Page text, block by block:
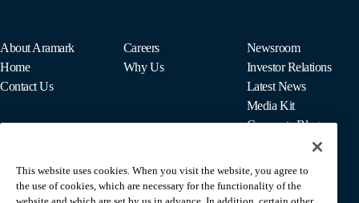
About Aramark
Home
Contact Us
Careers
Why Us
Newsroom
Investor Relations
Latest News
Media Kit
Corporate Blog
For Employees
MyPay
This website uses cookies. When you visit the website, you agree to
the use of cookies, which are necessary for the functionality of the